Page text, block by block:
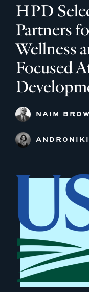
HPD
Partners
Wellness
Focused
NAIM